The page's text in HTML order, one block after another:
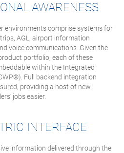
AWARENESS
environments comprise systems for
AGL, airport information
voice communications. Given the
portfolio, each of these
within the Integrated
Full backend integration
providing a host of new
jobs easier.
INTERFACE
information delivered through the